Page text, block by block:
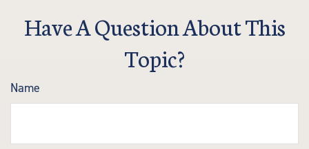
Have A Question About This
Topic?
Name